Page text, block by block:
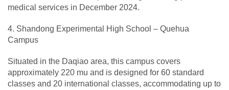
medical services in December 2024.
4. Shandong Experimental High School – Quehua
Campus
Situated in the Daqiao area, this campus covers
approximately 220 mu and is designed for 60 standard
classes and 20 international classes, accommodating up to